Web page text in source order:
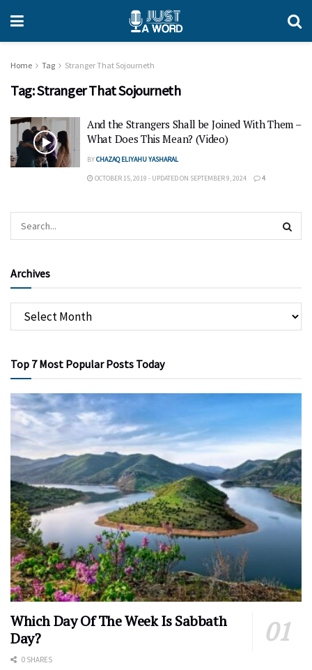
Home Tag Stranger That Sojourneth
Tag:Stranger That Sojourneth
And the Strangers Shall be Joined With Them –
What Does This Mean? (Video)
BYCHAZAQ ELIYAHU YASHARAL
OCTOBER 15, 2019 - UPDATED ON SEPTEMBER 9, 2024 4
Archives
Top 7 Most Popular Posts Today
Which Day Of The Week Is Sabbath
Day?
0 SHARES